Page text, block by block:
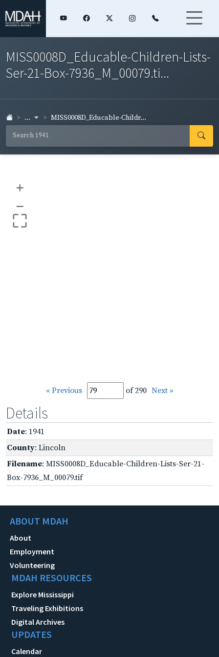
MISS0008D_Educable-Children-Lists-
Ser-21-Box-7936_M_00079.ti...
... MISS0008D_Educable-Childr...
+
–
« Previous of 290 Next »
Details
Date: 1941
County: Lincoln
Filename: MISS0008D_Educable-Children-Lists-Ser-21-
Box-7936_M_00079.tif
ABOUT MDAH
About
Employment
Volunteering
MDAH RESOURCES
Explore Mississippi
Traveling Exhibitions
Digital Archives
UPDATES
Calendar